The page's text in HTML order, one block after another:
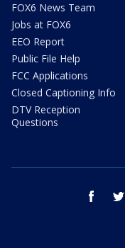
FOX6 News Team
Jobs at FOX6
EEO Report
Public File Help
FCC Applications
Closed Captioning Info
DTV Reception
Questions
facebook